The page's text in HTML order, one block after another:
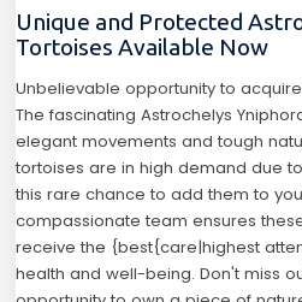
Unique and Protected
Tortoises Available Now
Unbelievable opportunity to
The fascinating Astrochelys
elegant movements and tough
tortoises are in high demand due
this rare chance to add them to
compassionate team ensures
receive the {best{care|highest
health and well-being. Don't miss